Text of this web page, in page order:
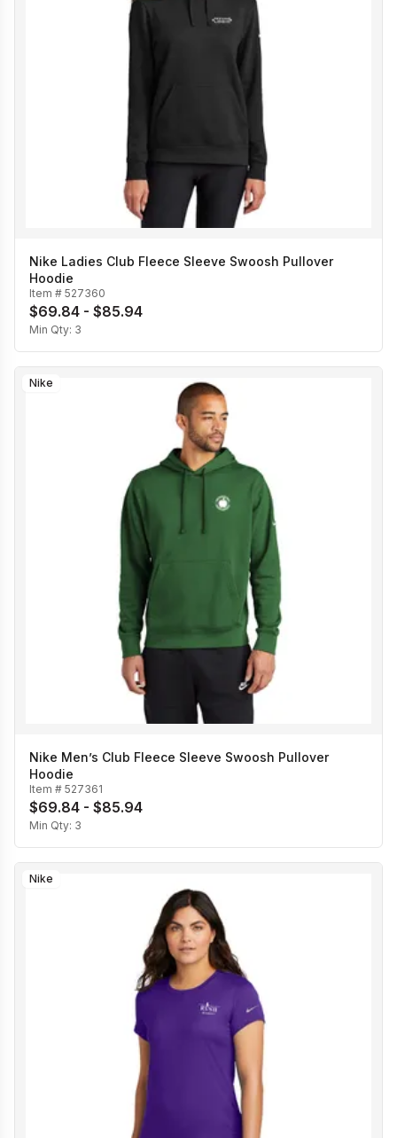
Nike Ladies Club Fleece Sleeve Swoosh Pullover
Hoodie
Item # 527360
$69.84 - $85.94
Min Qty: 3
Nike
Nike Men’s Club Fleece Sleeve Swoosh Pullover
Hoodie
Item # 527361
$69.84 - $85.94
Min Qty: 3
Nike